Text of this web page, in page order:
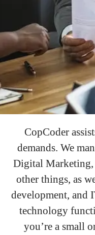
CopCoder
demands. We
Digital Marketing,
other things, as
development, and
technology
you’re a small